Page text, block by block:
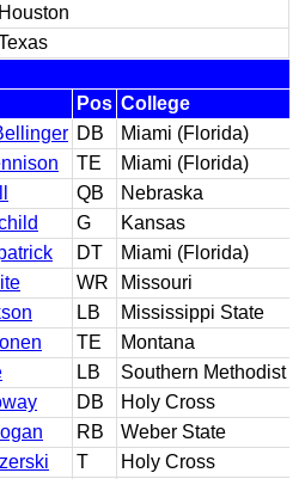
Houston
Pos College
DB
Miami (Florida)
TE
Miami (Florida)
QB
Nebraska
G
Kansas
DT
Miami (Florida)
WR
Missouri
LB
Mississippi State
TE
Montana
LB
Southern Methodist
DB
Holy Cross
RB
Weber State
T
Holy Cross